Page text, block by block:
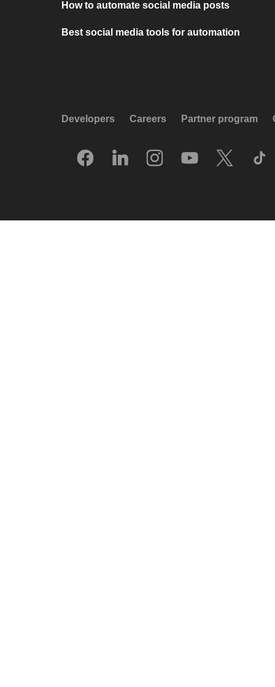
How to automate social media posts
Best social media tools for automation
Developers Careers Partner program